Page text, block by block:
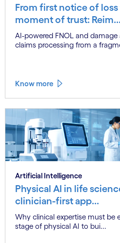
From first notice of
moment of trust: Reim...
AI-powered FNOL and
claims processing from a
Know more
Artificial Intelligence
Physical AI in life
clinician-first app...
Why clinical expertise must be
stage of physical AI to bui...